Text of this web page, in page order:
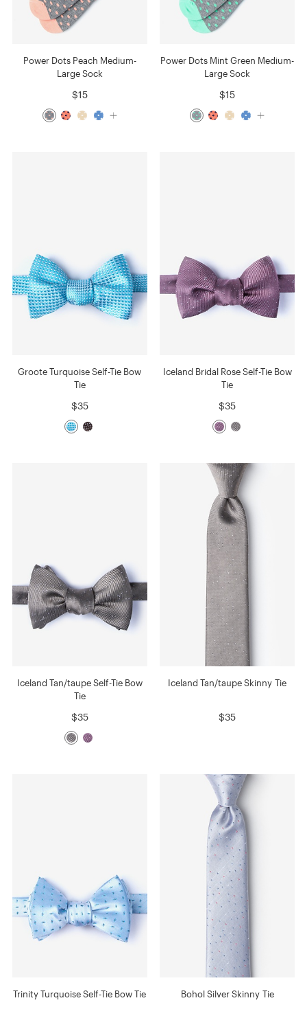
Power Dots Peach Medium-
Large Sock
$15
Power Dots Mint Green Medium-
Large Sock
$15
Groote Turquoise Self-Tie Bow
Tie
$35
Iceland Bridal Rose Self-Tie Bow
Tie
$35
Iceland Tan/taupe Self-Tie Bow
Tie
$35
Iceland Tan/taupe Skinny Tie
$35
Trinity Turquoise Self-Tie Bow Tie Bohol Silver Skinny Tie